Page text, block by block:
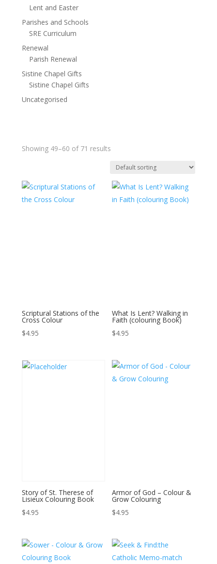
Lent and Easter
Parishes and Schools
SRE Curriculum
Renewal
Parish Renewal
Sistine Chapel Gifts
Sistine Chapel Gifts
Uncategorised
Showing 49–60 of 71 results
Scriptural Stations of the
Cross Colour
$4.95
What Is Lent? Walking in
Faith (colouring Book)
$4.95
Story of St. Therese of
Lisieux Colouring Book
$4.95
Armor of God – Colour &
Grow Colouring
$4.95